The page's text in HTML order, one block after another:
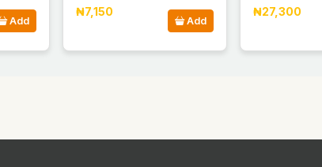
Add
₦7,150
Add
₦27,300